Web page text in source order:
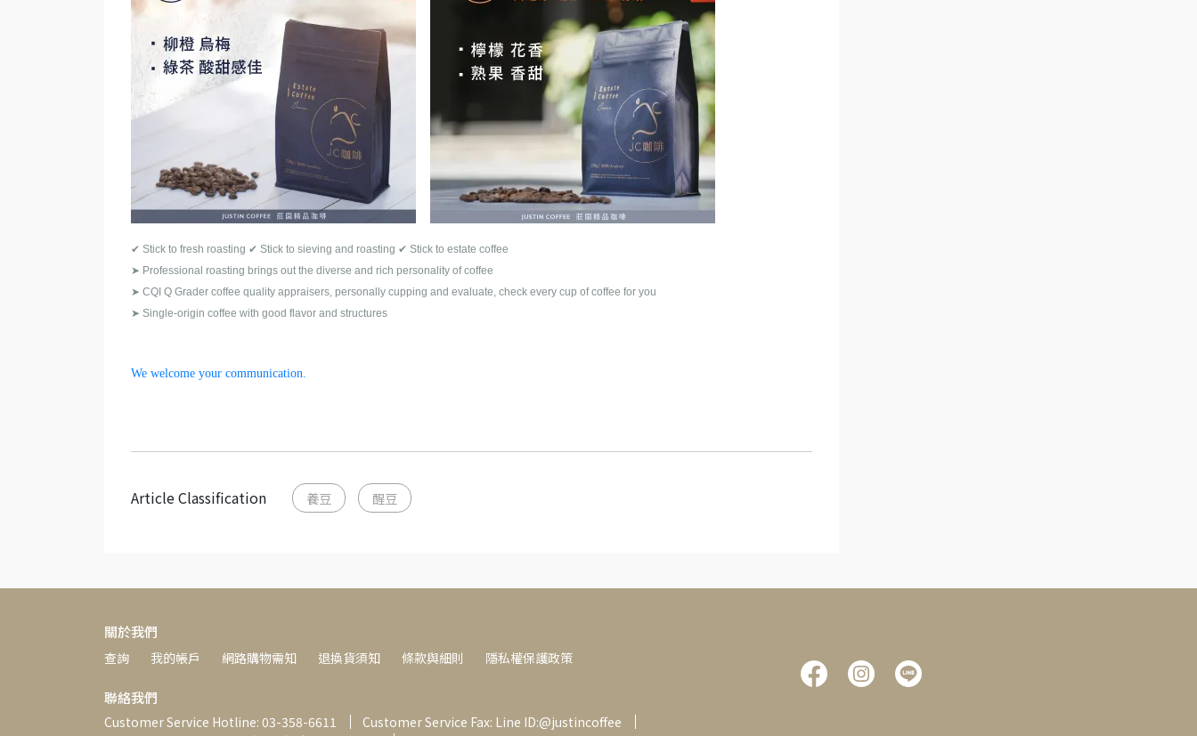
✔ Stick to fresh roasting ✔ Stick to sieving and roasting ✔ Stick to estate coffee
➤ Professional roasting brings out the diverse and rich personality of coffee
➤ CQI Q Grader coffee quality appraisers, personally cupping and evaluate, check every cup of coffee for you
➤ Single-origin coffee with good flavor and structures
We welcome your communication.
Article Classification 養豆 醒豆
關於我們
查詢 我的帳戶 網路購物需知 退換貨須知 條款與細則 隱私權保護政策
聯絡我們
Customer Service Hotline: 03-358-6611
Customer Service Fax: Line ID:@justincoffee